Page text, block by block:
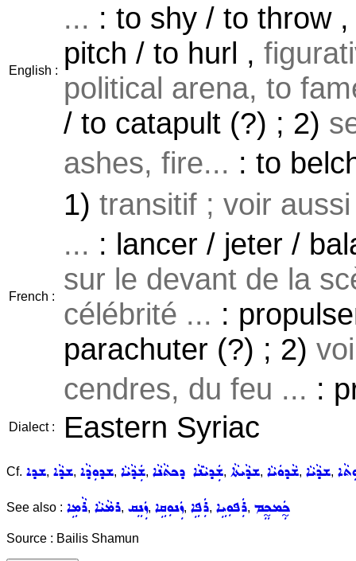
English :
... : to shy / to throw
pitch / to hurl ,
political arena, to
/ to catapult (?) ; 2)
ashes, fire... : to
French :
1) transitif ; voir
... : lancer / jeter /
sur le devant de la
célébrité ... :
parachuter (?) ; 2)
cendres, du feu ... :
Dialect : Eastern Syriac
Cf. ܫܕܐ, ܫܕܵܐ, ܫܕܘܼܕܵܐ, ܫܲܕܵܝܵܐ, ܫܲܕܝܵܢܵܐ ܕܟܬܵܢܵܐ, ܫܕܵܝܬܵܐ, ܫܵܕܘܿܝܵܐ, ܫܕܵܝܵܐ,
See also : ܪܵܡܹܐ, ܪܡܵܝܵܐ, ܙܲܢܸܩ, ܙܲܢܘܼܩܹܐ, ܪܲܦܹܐ, ܪܲܦܘܼܝܹܐ, ܟ̰ܲܡܟ̰ܸܡ
Source : Bailis Shamun